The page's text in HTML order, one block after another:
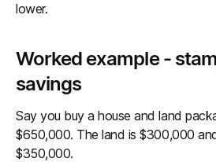
lower.
Worked example -
savings
Say you buy a house and land
$650,000. The land is $300,000
$350,000.